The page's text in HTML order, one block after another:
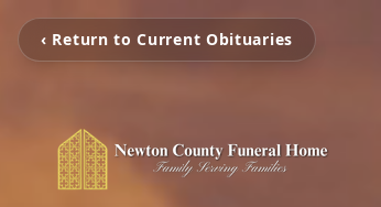
‹ Return to Current Obituaries